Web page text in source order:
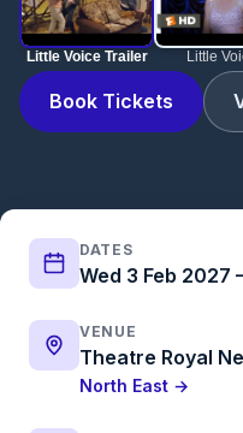
Little Voice Trailer Little
Book Tickets
DATES
Wed 3 Feb 2027
VENUE
Theatre Royal
North East →